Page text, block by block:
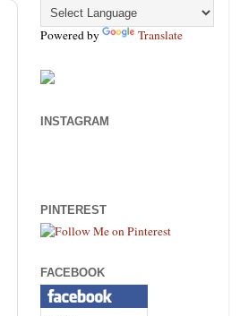
Powered by Translate
INSTAGRAM
PINTEREST
FACEBOOK